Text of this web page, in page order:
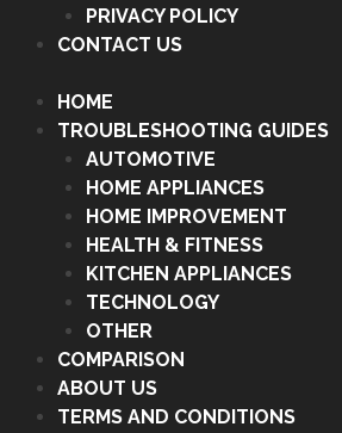
PRIVACY POLICY
CONTACT US
HOME
TROUBLESHOOTING GUIDES
AUTOMOTIVE
HOME APPLIANCES
HOME IMPROVEMENT
HEALTH & FITNESS
KITCHEN APPLIANCES
TECHNOLOGY
OTHER
COMPARISON
ABOUT US
TERMS AND CONDITIONS